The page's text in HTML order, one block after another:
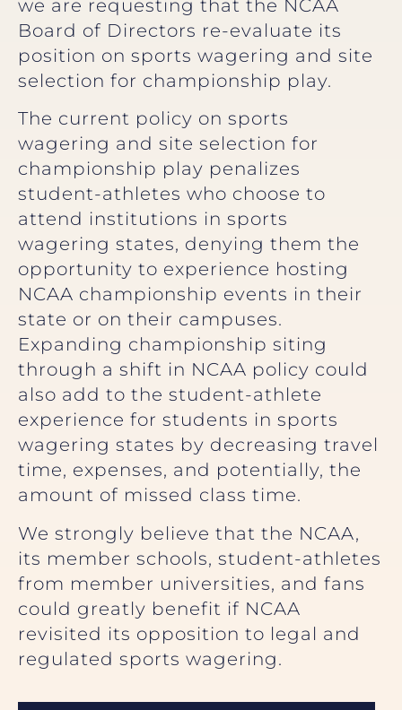
we are requesting that the NCAA
Board of Directors re-evaluate its
position on sports wagering and site
selection for championship play.
The current policy on sports
wagering and site selection for
championship play penalizes
student-athletes who choose to
attend institutions in sports
wagering states, denying them the
opportunity to experience hosting
NCAA championship events in their
state or on their campuses.
Expanding championship siting
through a shift in NCAA policy could
also add to the student-athlete
experience for students in sports
wagering states by decreasing travel
time, expenses, and potentially, the
amount of missed class time.
We strongly believe that the NCAA,
its member schools, student-athletes
from member universities, and fans
could greatly benefit if NCAA
revisited its opposition to legal and
regulated sports wagering.